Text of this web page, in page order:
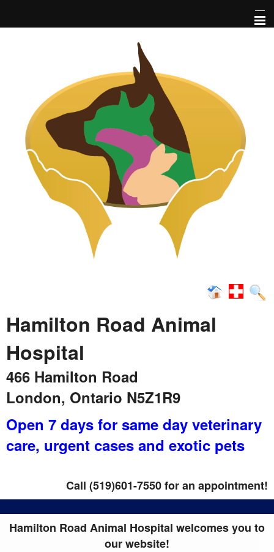
Pet Library
Services
Informational Pages
More Features
Hamilton Road Animal
Hospital
466 Hamilton Road
London, Ontario N5Z1R9
Open 7 days for same day veterinary
care, urgent cases and exotic pets
Call (519)601-7550 for an appointment!
Hamilton Road Animal Hospital welcomes you to
our website!